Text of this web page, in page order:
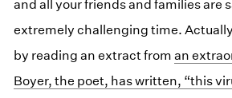
and all your friends and families are
extremely challenging time.
by reading an extract from(opens
an
Boyer, the poet, has written, “this